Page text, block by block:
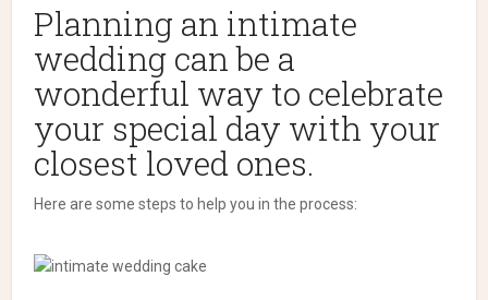
Planning an intimate
wedding can be a
wonderful way to celebrate
your special day with your
closest loved ones.
Here are some steps to help you in the process: